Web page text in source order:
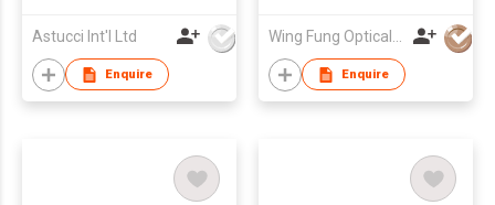
Astucci Int'l Ltd
Enquire
Wing Fung Optical Int'l Ltd
Enquire